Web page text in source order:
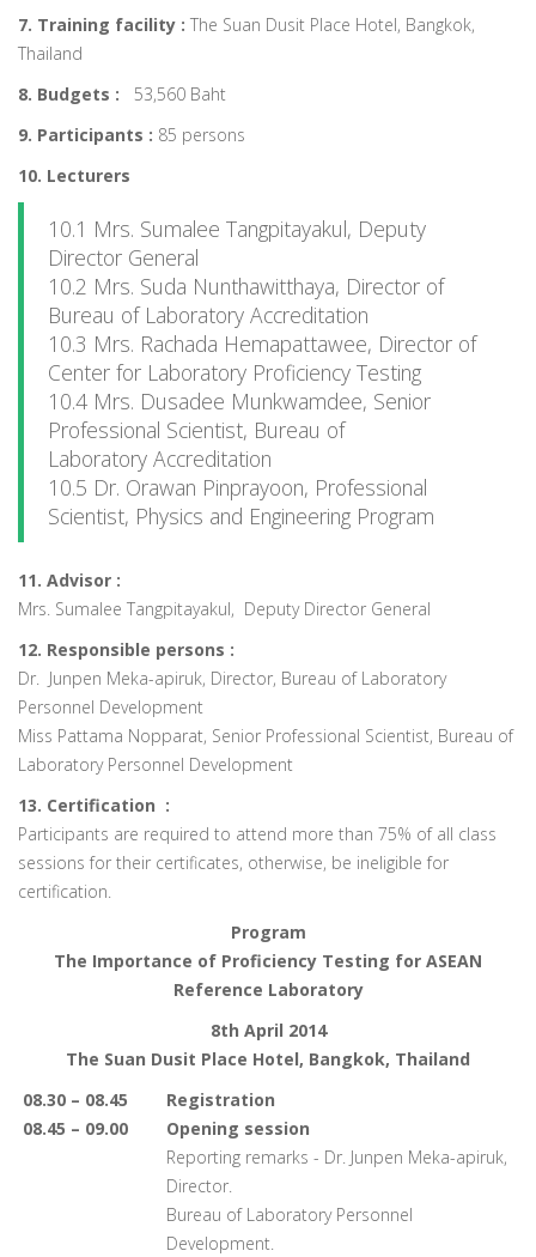
7. Training facility : The Suan Dusit Place Hotel, Bangkok,
Thailand
8. Budgets :
53,560 Baht
9. Participants : 85 persons
10. Lecturers
10.1 Mrs. Sumalee Tangpitayakul, Deputy
Director General
10.2 Mrs. Suda Nunthawitthaya, Director of
Bureau of Laboratory Accreditation
10.3 Mrs. Rachada Hemapattawee, Director of
Center for Laboratory Proficiency Testing
10.4 Mrs. Dusadee Munkwamdee, Senior
Professional Scientist, Bureau of
Laboratory Accreditation
10.5 Dr. Orawan Pinprayoon, Professional
Scientist, Physics and Engineering Program
11. Advisor :
Mrs. Sumalee Tangpitayakul, Deputy Director General
12. Responsible persons :
Dr. Junpen Meka-apiruk, Director, Bureau of Laboratory
Personnel Development
Miss Pattama Nopparat, Senior Professional Scientist, Bureau of
Laboratory Personnel Development
13. Certification :
Participants are required to attend more than 75% of all class
sessions for their certificates, otherwise, be ineligible for
certification.
Program
The Importance of Proficiency Testing for ASEAN
Reference Laboratory
8th April 2014
The Suan Dusit Place Hotel, Bangkok, Thailand
08.30 – 08.45
Registration
08.45 – 09.00
Opening session
Reporting remarks - Dr. Junpen Meka-apiruk,
Director.
Bureau of Laboratory Personnel
Development.